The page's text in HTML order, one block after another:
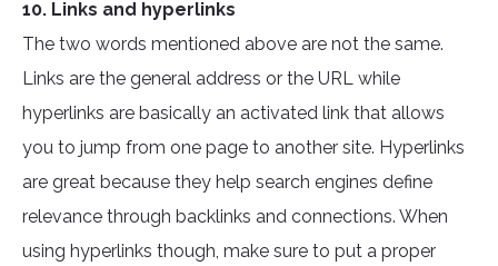
10. Links and hyperlinks
The two words mentioned above are not the same.
Links are the general address or the URL while
hyperlinks are basically an activated link that allows
you to jump from one page to another site. Hyperlinks
are great because they help search engines define
relevance through backlinks and connections. When
using hyperlinks though, make sure to put a proper